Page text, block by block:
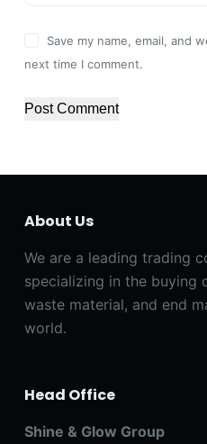
Save my name, email, and
next time I comment.
Post Comment
About Us
We are a leading trading
specializing in the buying
waste material, and end
world.
Head Office
Shine & Glow Group